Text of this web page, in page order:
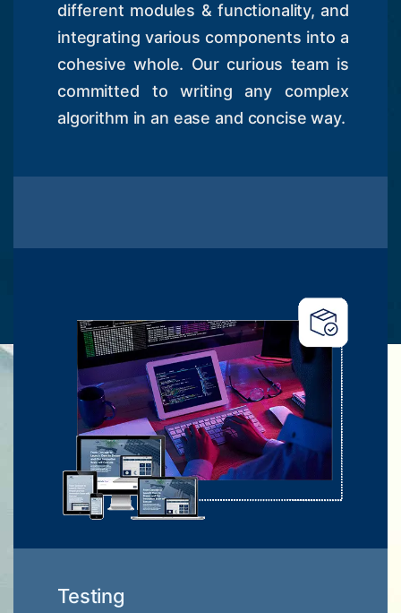
different modules & functionality, and
integrating various components into a
cohesive whole. Our curious team is
committed to writing any complex
algorithm in an ease and concise way.
Testing